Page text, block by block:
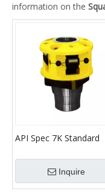
information on the
API Spec 7K Standard
Bushings with Square
Inquire